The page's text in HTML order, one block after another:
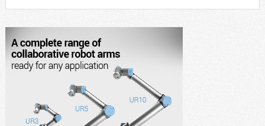
corporate strategy. We consistently invest more than eight percent of
[…]